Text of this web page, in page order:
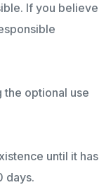
If you believe
optional use
until it has
days.